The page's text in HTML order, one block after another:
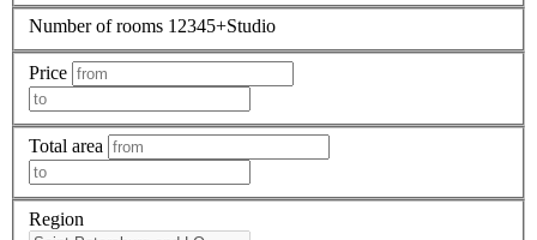
Number of rooms 1 2345+Studio
Price
Total area
Region